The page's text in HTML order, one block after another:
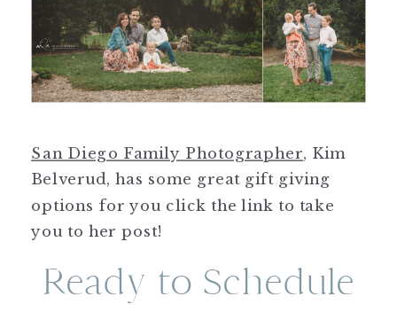
San Diego Family Photographer, Kim
Belverud, has some great gift giving
options for you click the link to take
you to her post!
Ready to Schedule